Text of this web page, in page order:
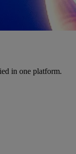
in one platform.